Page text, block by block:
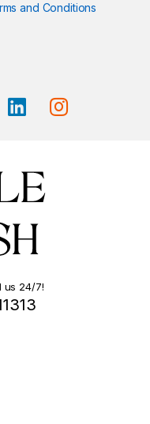
and Conditions
us 24/7!